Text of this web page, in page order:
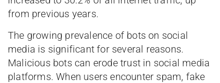
from previous years.
The growing prevalence of bots on social
media is significant for several reasons.
Malicious bots can erode trust in social media
platforms. When users encounter spam, fake